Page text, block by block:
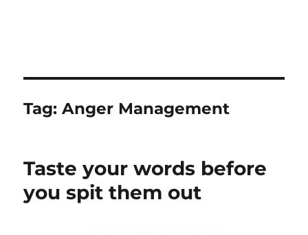
Tag:Anger Management
Taste your words before
you spit them out